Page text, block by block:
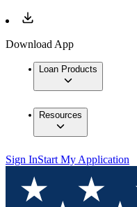
Download App
Loan Products
Resources
Sign InStart My Application